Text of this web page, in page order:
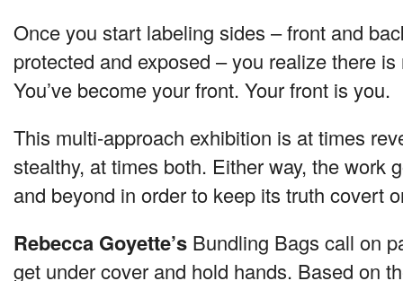
Once you start labeling sides – front and
protected and exposed – you realize there
You’ve become your front. Your front is you.
This multi-approach exhibition is at times
stealthy, at times both. Either way, the work
and beyond in order to keep its truth covert
Rebecca Goyette’s Bundling Bags call on
get under cover and hold hands. Based on